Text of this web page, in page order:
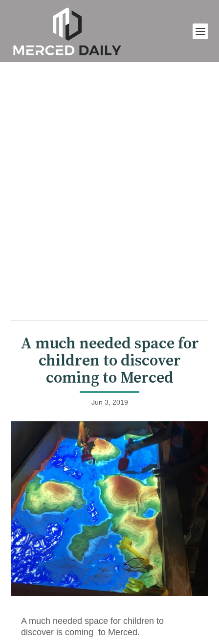
A much needed space for
children to discover
coming to Merced
Jun 3, 2019
A much needed space for children to
discover is coming to Merced.